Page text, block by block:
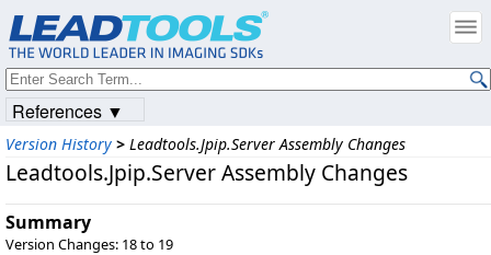
Version History > Leadtools.Jpip.Server Assembly Changes
Leadtools.Jpip.Server Assembly Changes
Summary
Version Changes: 18 to 19
References ▼